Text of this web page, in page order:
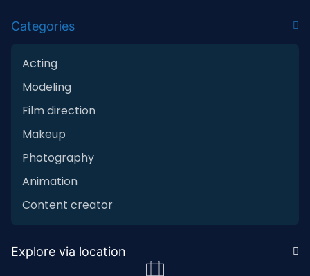
Categories
Acting
Modeling
Film direction
Makeup
Photography
Animation
Content creator
Explore via location